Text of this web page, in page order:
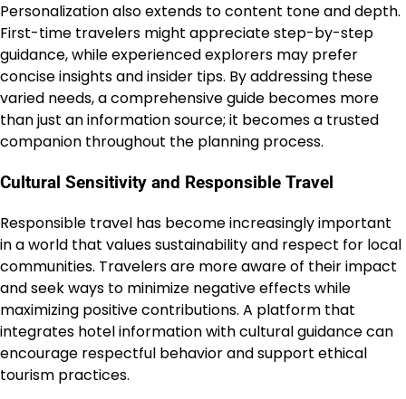
Personalization also extends to content tone and depth.
First-time travelers might appreciate step-by-step
guidance, while experienced explorers may prefer
concise insights and insider tips. By addressing these
varied needs, a comprehensive guide becomes more
than just an information source; it becomes a trusted
companion throughout the planning process.
Cultural Sensitivity and Responsible Travel
Responsible travel has become increasingly important
in a world that values sustainability and respect for local
communities. Travelers are more aware of their impact
and seek ways to minimize negative effects while
maximizing positive contributions. A platform that
integrates hotel information with cultural guidance can
encourage respectful behavior and support ethical
tourism practices.